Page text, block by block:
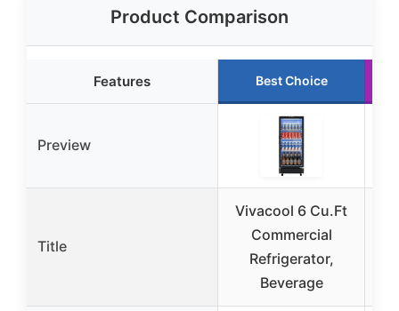
Product Comparison
Features Best Choice
Preview
Title
Vivacool 6 Cu.Ft
Commercial
Refrigerator,
Beverage